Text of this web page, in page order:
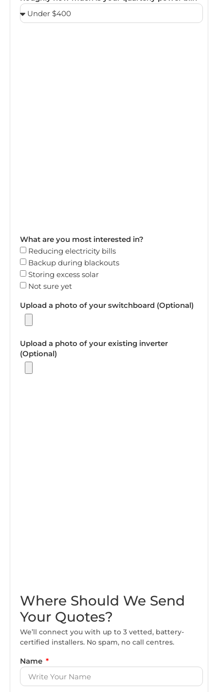
What are you most interested in?
Reducing electricity bills
Backup during blackouts
Storing excess solar
Not sure yet
Upload a photo of your switchboard (Optional)
Upload a photo of your existing inverter
(Optional)
Where Should We Send
Your Quotes?
We’ll connect you with up to 3 vetted, battery-
certified installers. No spam, no call centres.
Name